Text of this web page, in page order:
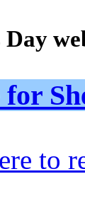
Day
to